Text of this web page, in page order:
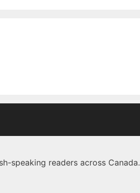
speaking readers across Canada.